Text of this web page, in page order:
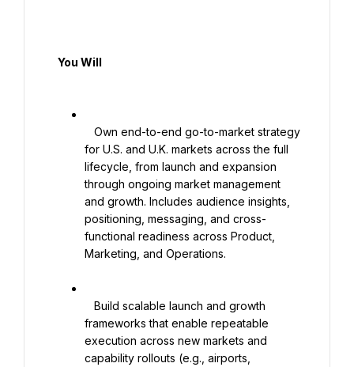
for U.S. and U.K. markets across the full
lifecycle, from launch and expansion
through ongoing market management
and growth. Includes audience insights,
positioning, messaging, and cross-
functional readiness across Product,
Marketing, and Operations.
frameworks that enable repeatable
execution across new markets and
capability rollouts (e.g., airports,